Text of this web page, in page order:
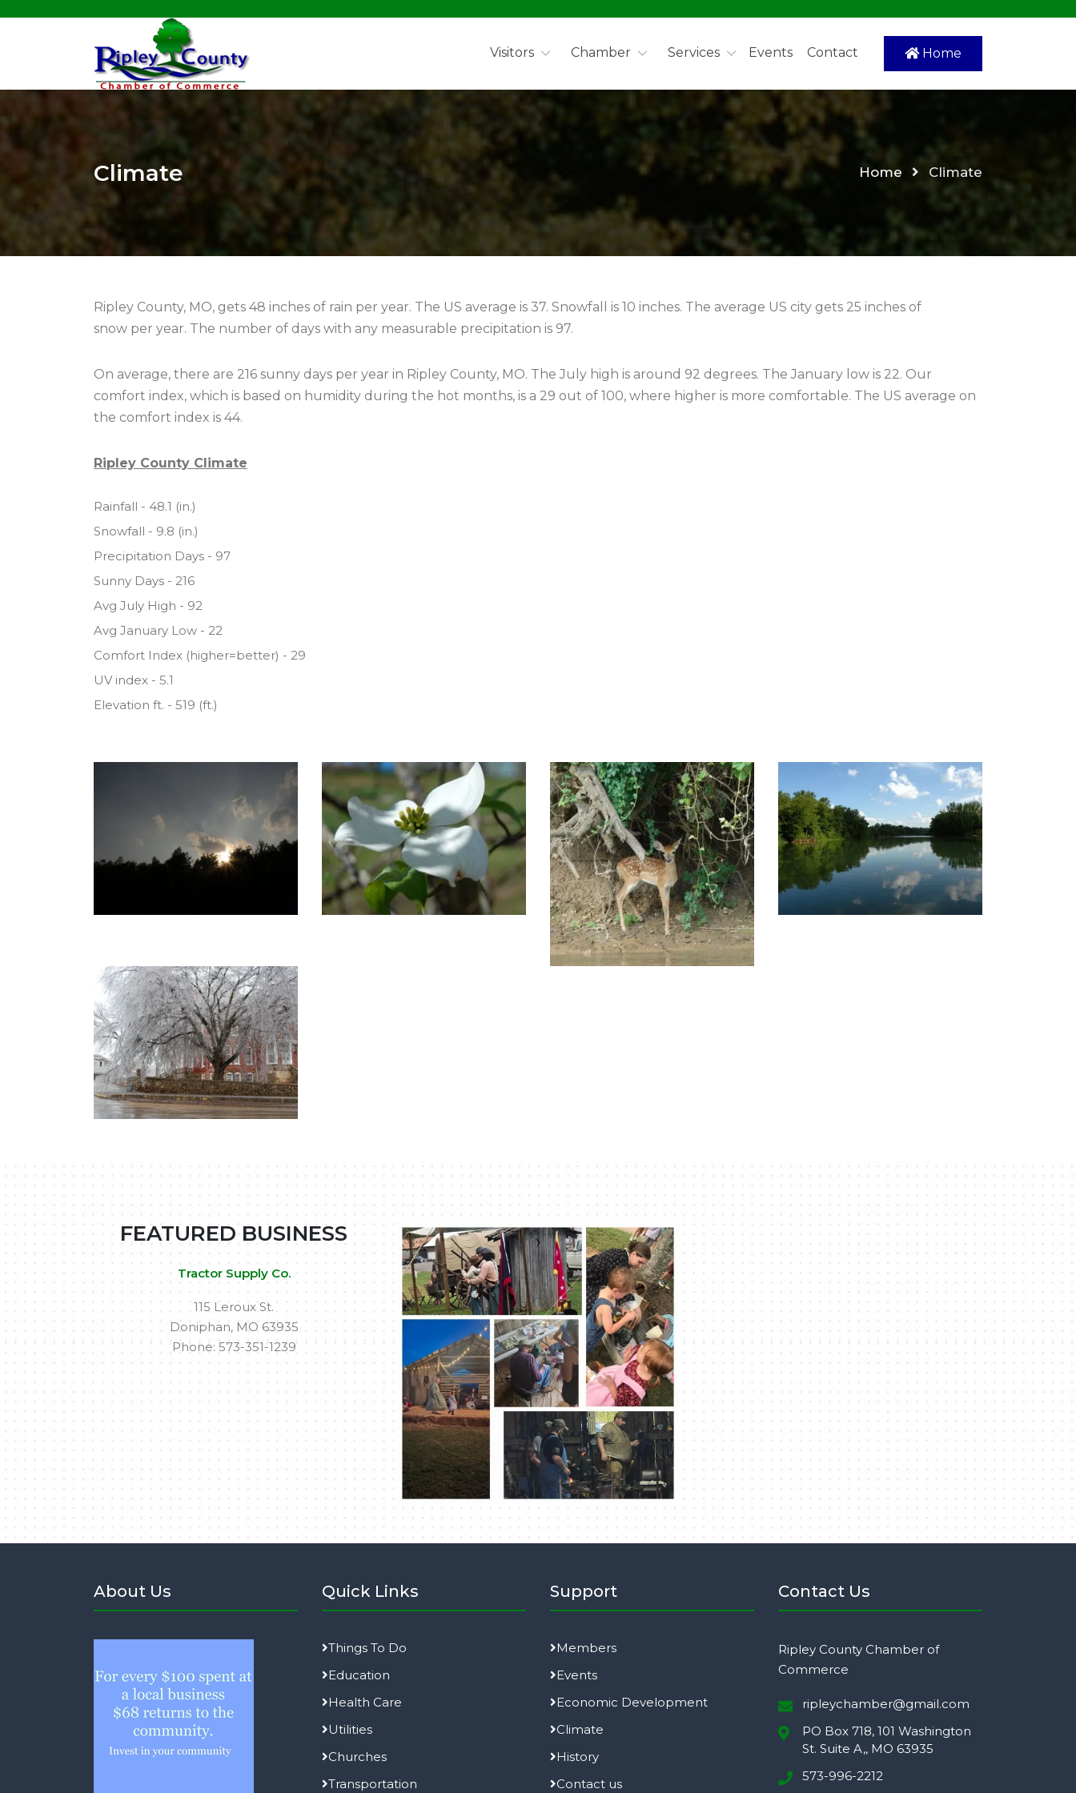
Visitors Chamber Services Events Contact Home
Climate Home Climate
Ripley County, MO, gets 48 inches of rain per year. The US average is 37. Snowfall is 10 inches. The average US city gets 25 inches of
snow per year. The number of days with any measurable precipitation is 97.
On average, there are 216 sunny days per year in Ripley County, MO. The July high is around 92 degrees. The January low is 22. Our
comfort index, which is based on humidity during the hot months, is a 29 out of 100, where higher is more comfortable. The US average on
the comfort index is 44.
Ripley County Climate
Rainfall - 48.1 (in.)
Snowfall - 9.8 (in.)
Precipitation Days - 97
Sunny Days - 216
Avg July High - 92
Avg January Low - 22
Comfort Index (higher=better) - 29
UV index - 5.1
Elevation ft. - 519 (ft.)
FEATURED BUSINESS
Tractor Supply Co.
115 Leroux St.
Doniphan, MO 63935
Phone: 573-351-1239
About Us Quick Links
Things To Do
Education
Health Care
Utilities
Churches
Transportation
Support
Members
Events
Economic Development
Climate
History
Contact us
Contact Us
Ripley County Chamber of
Commerce
ripleychamber@gmail.com
PO Box 718, 101 Washington
St. Suite A,, MO 63935
573-996-2212